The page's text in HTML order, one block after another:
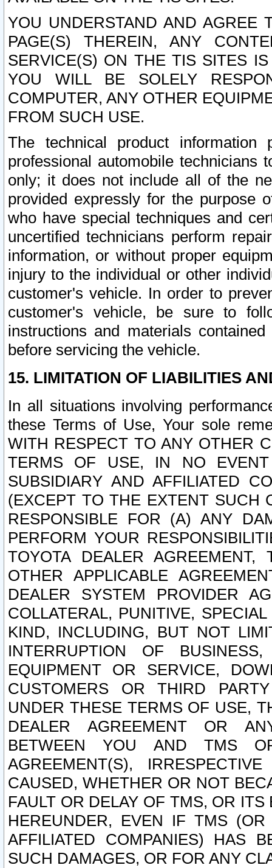
YOU UNDERSTAND AND AGREE
PAGE(S) THEREIN, ANY
SERVICE(S) ON THE TIS SITES
YOU WILL BE SOLELY
COMPUTER, ANY OTHER
FROM SUCH USE.
The technical product
professional automobile
only; it does not include all of the
provided expressly for the purpose
who have special techniques and
uncertified technicians perform
information, or without proper
injury to the individual or other
customer's vehicle. In order to
customer's vehicle, be sure to
instructions and materials
before servicing the vehicle.
15. LIMITATION OF LIABILITIES
In all situations involving
these Terms of Use, Your sole
WITH RESPECT TO ANY OTHER
TERMS OF USE, IN NO
SUBSIDIARY AND AFFILIATED
(EXCEPT TO THE EXTENT SUCH
RESPONSIBLE FOR (A) ANY
PERFORM YOUR
TOYOTA DEALER
OTHER APPLICABLE
DEALER SYSTEM PROVIDER
COLLATERAL, PUNITIVE,
KIND, INCLUDING, BUT NOT
INTERRUPTION OF
EQUIPMENT OR SERVICE,
CUSTOMERS OR THIRD
UNDER THESE TERMS OF USE,
DEALER AGREEMENT OR
BETWEEN YOU AND TMS
AGREEMENT(S),
CAUSED, WHETHER OR NOT
FAULT OR DELAY OF TMS, OR
HEREUNDER, EVEN IF TMS
AFFILIATED COMPANIES) HAS
SUCH DAMAGES, OR FOR ANY